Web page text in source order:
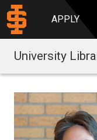
APPLY
University